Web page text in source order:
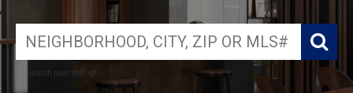
search near me